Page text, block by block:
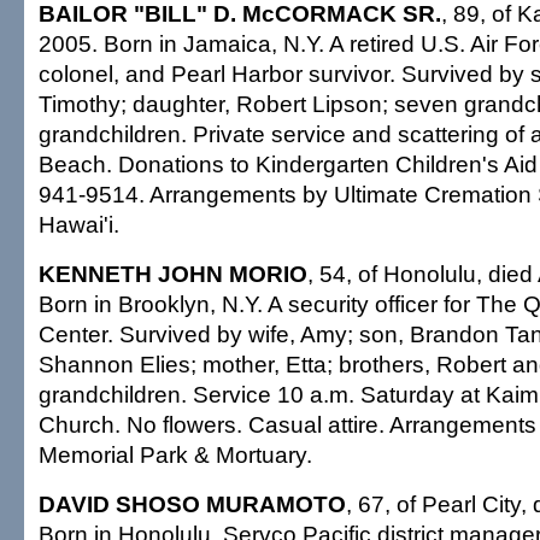
BAILOR "BILL" D. McCORMACK SR., 89, of
2005. Born in Jamaica, N.Y. A retired U.S. Air
colonel, and Pearl Harbor survivor. Survived by
Timothy; daughter, Robert Lipson; seven
grandchildren. Private service and scattering of
Beach. Donations to Kindergarten Children's
941-9514. Arrangements by Ultimate Cremation
Hawai'i.
KENNETH JOHN MORIO, 54, of Honolulu,
Born in Brooklyn, N.Y. A security officer for The
Center. Survived by wife, Amy; son, Brandon
Shannon Elies; mother, Etta; brothers, Robert
grandchildren. Service 10 a.m. Saturday at
Church. No flowers. Casual attire.
Memorial Park & Mortuary.
DAVID SHOSO MURAMOTO, 67, of Pearl City,
Born in Honolulu. Servco Pacific district